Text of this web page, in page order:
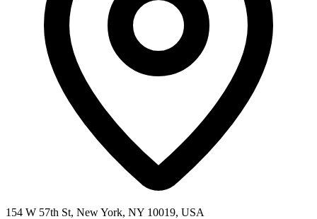
154 W 57th St, New York, NY 10019, USA